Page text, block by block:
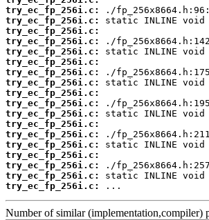
try_ec_fp_256i.c:
try_ec_fp_256i.c:
try_ec_fp_256i.c:
try_ec_fp_256i.c:
try_ec_fp_256i.c:
try_ec_fp_256i.c:
try_ec_fp_256i.c:
try_ec_fp_256i.c:
try_ec_fp_256i.c:
try_ec_fp_256i.c:
try_ec_fp_256i.c:
try_ec_fp_256i.c:
try_ec_fp_256i.c:
try_ec_fp_256i.c:
try_ec_fp_256i.c:
try_ec_fp_256i.c:
try_ec_fp_256i.c:
try_ec_fp_256i.c:
...
Number of similar (implementation,compiler)